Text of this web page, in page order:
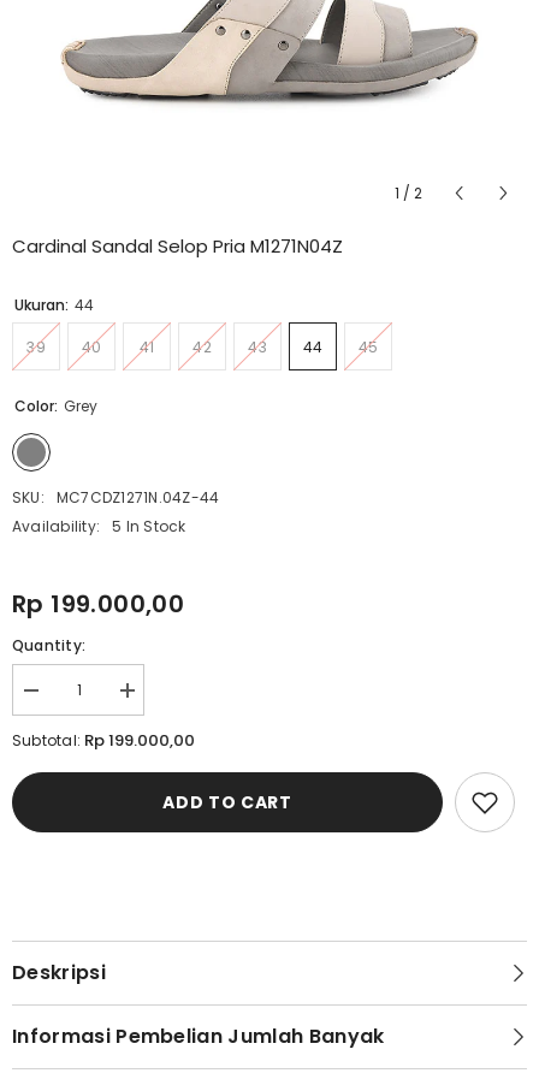
1 / 2
Cardinal Sandal Selop Pria M1271N04Z
Ukuran: 44
39 40 41 42 43 44 45
Color: Grey
SKU:
MC7CDZ1271N.04Z-44
Availability:
5 In Stock
Rp 199.000,00
Quantity:
Decrease
quantity
for
Sandal
M1271N04Z
Increase
quantity
for
Cardinal
Sandal
Subtotal: Rp 199.000,00
ADD TO CART
Deskripsi
Informasi Pembelian Jumlah Banyak